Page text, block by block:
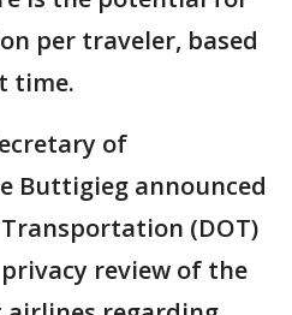
per traveler, based
time.
of
Buttigieg announced
(DOT)
review of the